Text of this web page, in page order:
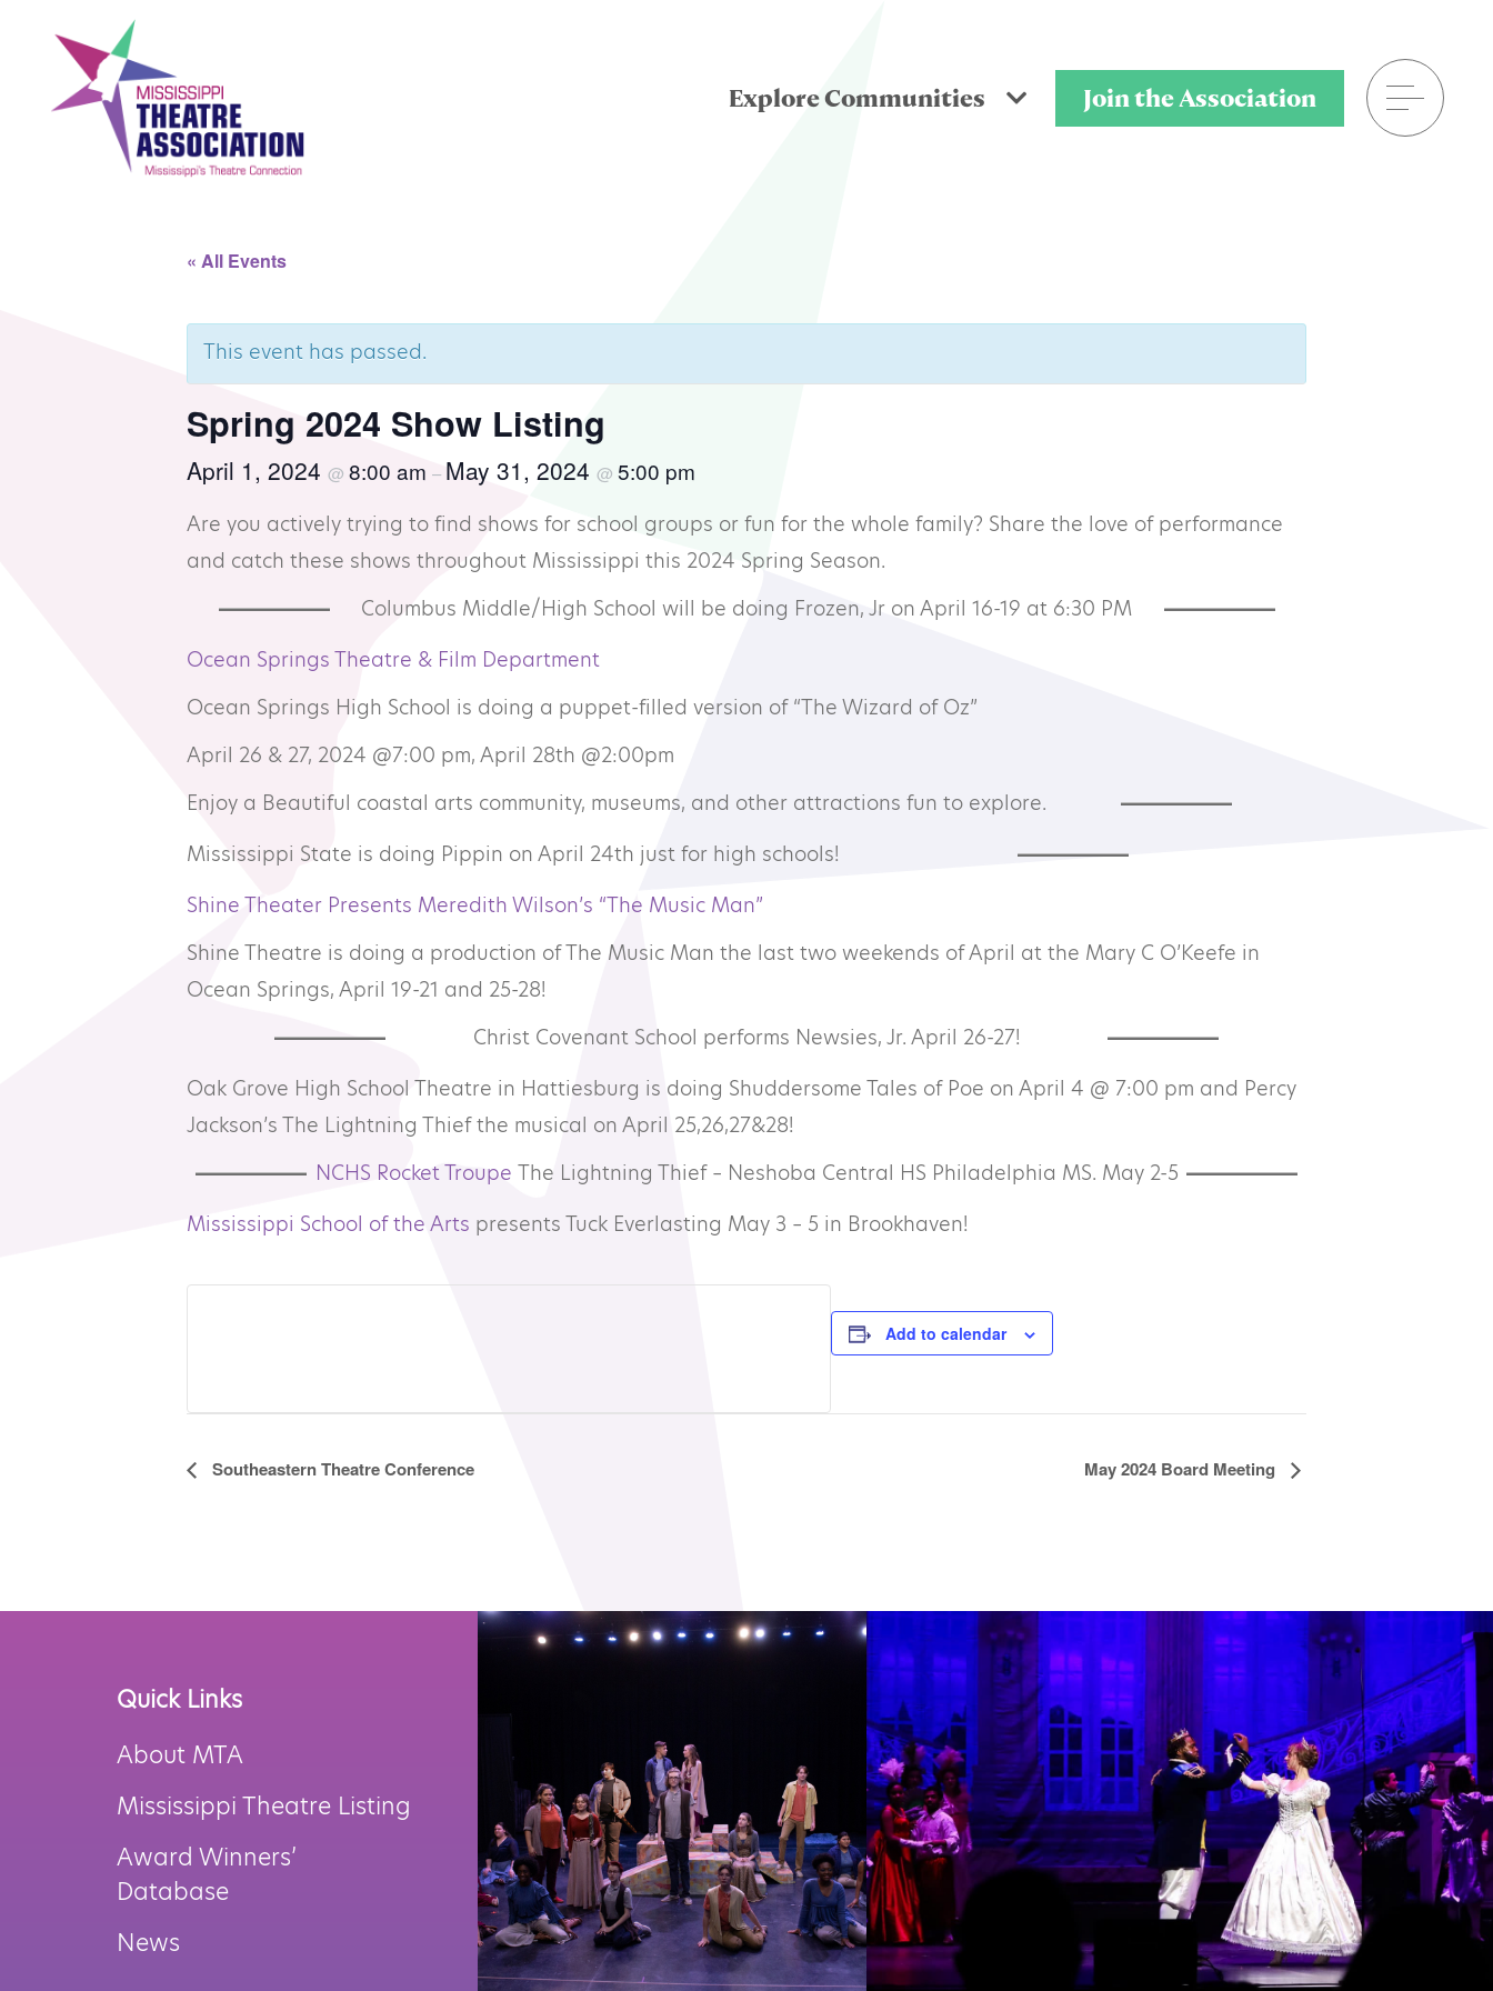
content
Explore Communities Join the Association
Search
Events
Registration
Resource Library
Alumni Spotlight
MTA Award
Winners
Middle School Theatre
Secondary Theatre
College & University
Community Theatre
Professional Theatre
Sponsors
Vendors
« All Events
This event has passed.
Spring 2024 Show Listing
April 1, 2024 @ 8:00 am –May 31, 2024 @ 5:00 pm
Are you actively trying to find shows for school groups or fun for the whole family? Share the love of performance
and catch these shows throughout Mississippi this 2024 Spring Season.
Columbus Middle/High School will be doing Frozen, Jr on April 16-19 at 6:30 PM
Ocean Springs Theatre & Film Department
Ocean Springs High School is doing a puppet-filled version of “The Wizard of Oz”
April 26 & 27, 2024 @7:00 pm, April 28th @2:00pm
Enjoy a Beautiful coastal arts community, museums, and other attractions fun to explore.
Mississippi State is doing Pippin on April 24th just for high schools!
Shine Theater Presents Meredith Wilson’s “The Music Man”
Shine Theatre is doing a production of The Music Man the last two weekends of April at the Mary C O’Keefe in
Ocean Springs, April 19-21 and 25-28!
Christ Covenant School performs Newsies, Jr. April 26-27!
Oak Grove High School Theatre in Hattiesburg is doing Shuddersome Tales of Poe on April 4 @ 7:00 pm and Percy
Jackson’s The Lightning Thief the musical on April 25,26,27&28!
NCHS Rocket Troupe The Lightning Thief – Neshoba Central HS Philadelphia MS. May 2-5
Mississippi School of the Arts presents Tuck Everlasting May 3 – 5 in Brookhaven!
Add to calendar
Event
Southeastern Theatre Conference May 2024 Board Meeting
Quick Links
About MTA
Mississippi Theatre Listing
Award Winners’
Database
News